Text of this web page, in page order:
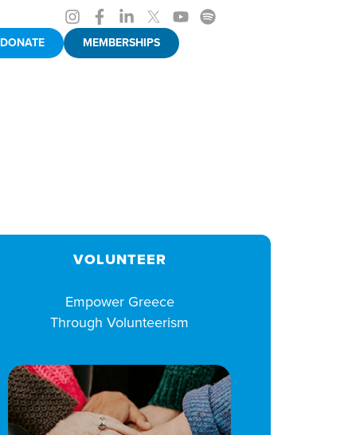
DONATE MEMBERSHIPS
VOLUNTEER
Empower Greece
Through Volunteerism